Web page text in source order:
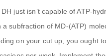
just isn’t capable of ATP-
a subfraction of MD-(ATP)
on your cut up, you ought